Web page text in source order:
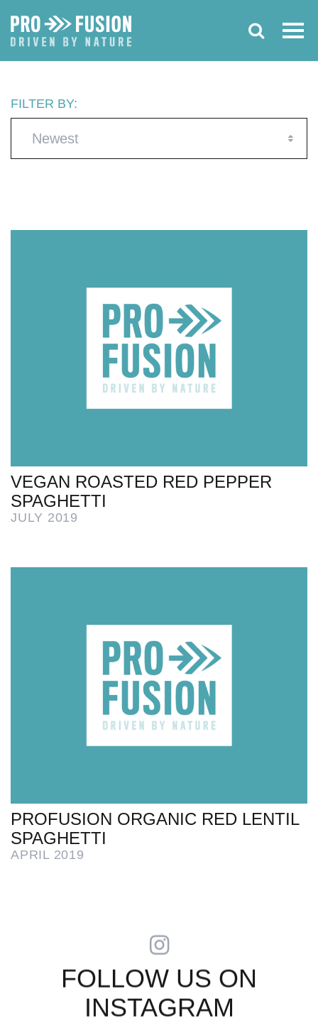
FILTER BY:
Newest
VEGAN ROASTED RED PEPPER
SPAGHETTI
JULY 2019
PROFUSION ORGANIC RED LENTIL
SPAGHETTI
APRIL 2019
FOLLOW US ON
INSTAGRAM